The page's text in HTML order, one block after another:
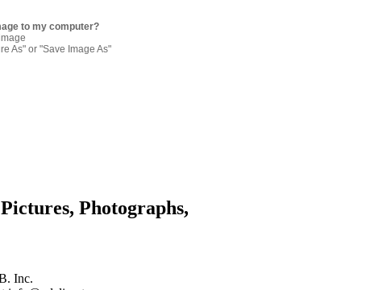
to my computer?
As" or "Save Image As"
Photographs,
Inc.